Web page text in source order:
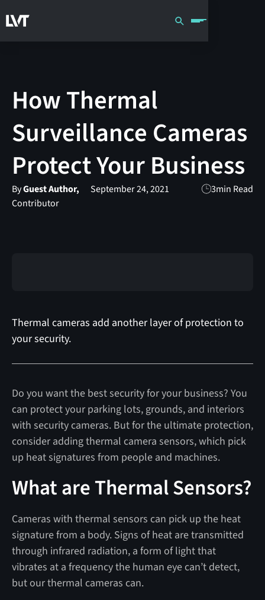
How Thermal
Surveillance Cameras
Protect Your Business
ByGuest Author,
Contributor
September 24, 2021 3min Read
Thermal cameras add another layer of protection to
your security.
Do you want the best security for your business? You
can protect your parking lots, grounds, and interiors
with security cameras. But for the ultimate protection,
consider adding thermal camera sensors, which pick
up heat signatures from people and machines.
What are Thermal Sensors?
Cameras with thermal sensors can pick up the heat
signature from a body. Signs of heat are transmitted
through infrared radiation, a form of light that
vibrates at a frequency the human eye can’t detect,
but our thermal cameras can.